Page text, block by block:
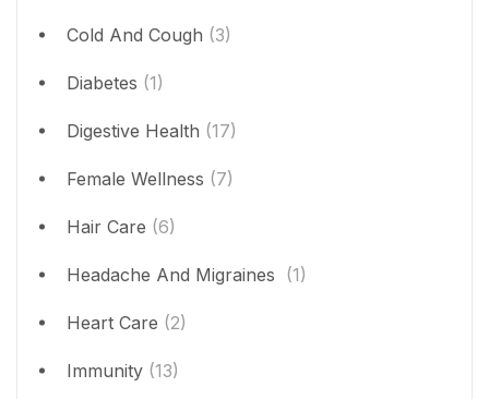
Cold And Cough (3)
Diabetes (1)
Digestive Health (17)
Female Wellness (7)
Hair Care (6)
Headache And Migraines (1)
Heart Care (2)
Immunity (13)